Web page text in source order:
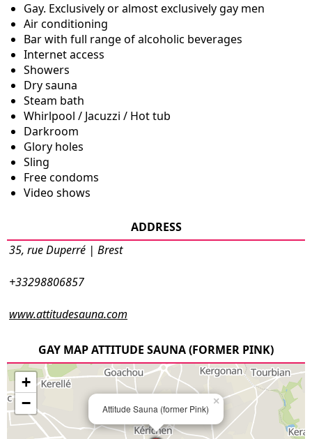
Gay. Exclusively or almost exclusively gay men
Air conditioning
Bar with full range of alcoholic beverages
Internet access
Showers
Dry sauna
Steam bath
Whirlpool / Jacuzzi / Hot tub
Darkroom
Glory holes
Sling
Free condoms
Video shows
ADDRESS
35, rue Duperré | Brest
+33298806857
www.attitudesauna.com
GAY MAP ATTITUDE SAUNA (FORMER PINK)
Attitude Sauna (former Pink)
×
+
−